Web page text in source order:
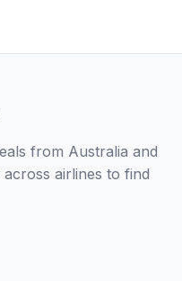
from Australia and
airlines to find